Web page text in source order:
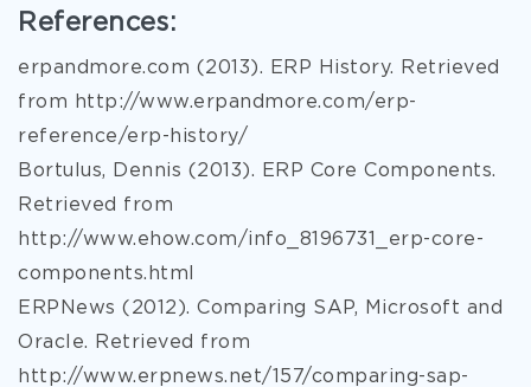
References:
erpandmore.com (2013). ERP History. Retrieved
from http://www.erpandmore.com/erp-
reference/erp-history/
Bortulus, Dennis (2013). ERP Core Components.
Retrieved from
http://www.ehow.com/info_8196731_erp-core-
components.html
ERPNews (2012). Comparing SAP, Microsoft and
Oracle. Retrieved from
http://www.erpnews.net/157/comparing-sap-